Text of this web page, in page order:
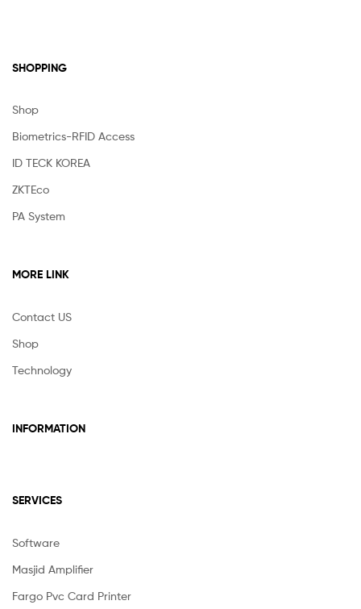
SHOPPING
Shop
Biometrics-RFID Access
ID TECK KOREA
ZKTEco
PA System
MORE LINK
Contact US
Shop
Technology
INFORMATION
SERVICES
Software
Masjid Amplifier
Fargo Pvc Card Printer